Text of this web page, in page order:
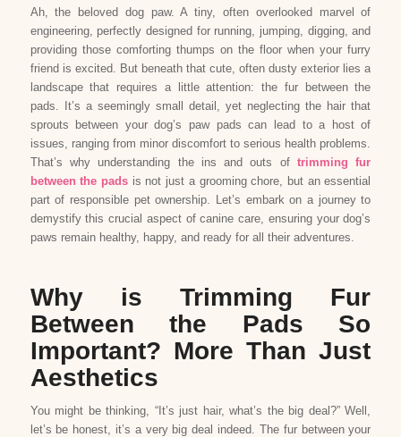
Ah, the beloved dog paw. A tiny, often overlooked marvel of
engineering, perfectly designed for running, jumping, digging, and
providing those comforting thumps on the floor when your furry
friend is excited. But beneath that cute, often dusty exterior lies a
landscape that requires a little attention: the fur between the
pads. It’s a seemingly small detail, yet neglecting the hair that
sprouts between your dog’s paw pads can lead to a host of
issues, ranging from minor discomfort to serious health problems.
That’s why understanding the ins and outs oftrimming fur
between the pads is not just a grooming chore, but an essential
part of responsible pet ownership. Let’s embark on a journey to
demystify this crucial aspect of canine care, ensuring your dog’s
paws remain healthy, happy, and ready for all their adventures.
Why is Trimming Fur
Between the Pads So
Important? More Than Just
Aesthetics
You might be thinking, “It’s just hair, what’s the big deal?” Well,
let’s be honest, it’s a very big deal indeed. The fur between your